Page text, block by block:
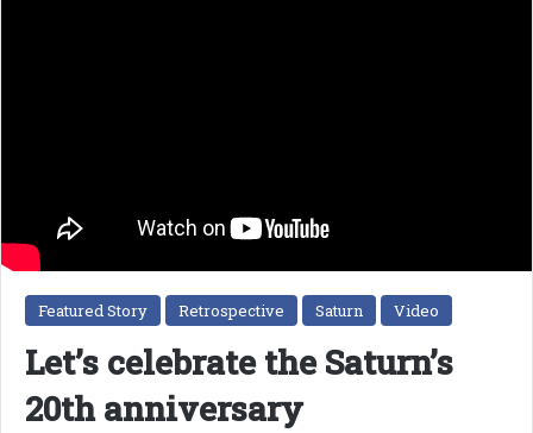
Featured Story Retrospective Saturn Video
Let’s celebrate the Saturn’s
20th anniversary